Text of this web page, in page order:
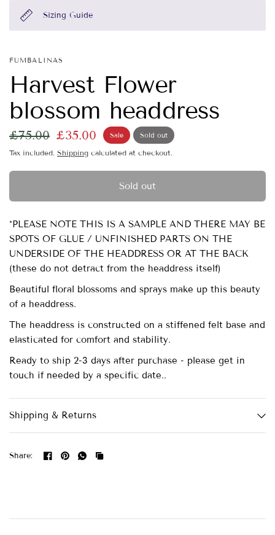
Sizing Guide
FUMBALINAS
Harvest Flower
blossom headdress
£75.00 £35.00 Sale Sold out
Tax included. Shipping calculated at checkout.
Sold out
*PLEASE NOTE THIS IS A SAMPLE AND THERE MAY BE
SPOTS OF GLUE / UNFINISHED PARTS ON THE
UNDERSIDE OF THE HEADDRESS OR AT THE BACK
(these do not detract from the headdress itself)
Beautiful floral blossoms and sprays make up this beauty
of a headdress.
The headdress is constructed on a stiffened felt base and
elasticated for comfort and stability.
Ready to ship 2-3 days after purchase - please get in
touch if needed by a specific date..
Shipping & Returns
Share: